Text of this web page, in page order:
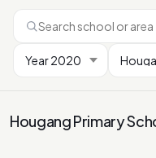
Hougang Primary